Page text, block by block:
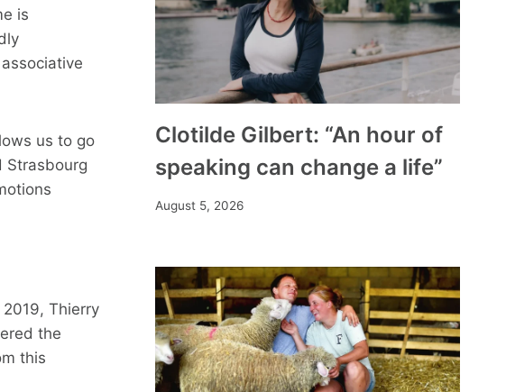
is
us to go
Strasbourg
Thierry
the
this
Clotilde Gilbert: “An hour of
speaking can change a life”
August 5, 2026